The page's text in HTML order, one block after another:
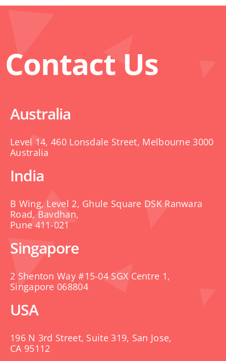
Contact Us
Australia
Level 14, 460 Lonsdale Street, Melbourne 3000
Australia
India
B Wing, Level 2, Ghule Square DSK Ranwara
Road, Bavdhan,
Pune 411-021
Singapore
2 Shenton Way #15-04 SGX Centre 1,
Singapore 068804
USA
196 N 3rd Street, Suite 319, San Jose,
CA 95112